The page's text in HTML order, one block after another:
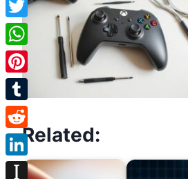
Related:
Twitter
WhatsApp
Pinterest
Tumblr
Reddit
LinkedIn